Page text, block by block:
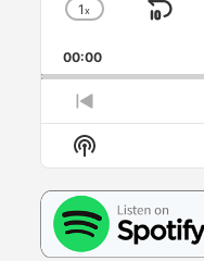
Change
Rate
1x
Skip
00:00
Previous
Episode
Show
Podcast
Information